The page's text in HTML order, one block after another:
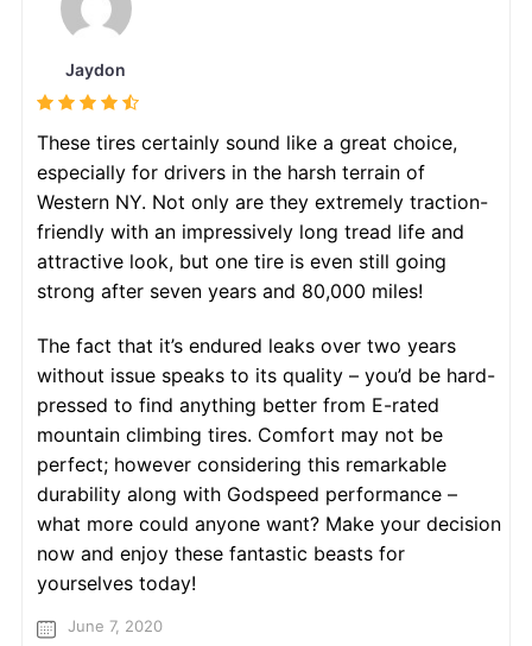
Jaydon
These tires certainly sound like a great choice,
especially for drivers in the harsh terrain of
Western NY. Not only are they extremely traction-
friendly with an impressively long tread life and
attractive look, but one tire is even still going
strong after seven years and 80,000 miles!
The fact that it’s endured leaks over two years
without issue speaks to its quality – you’d be hard-
pressed to find anything better from E-rated
mountain climbing tires. Comfort may not be
perfect; however considering this remarkable
durability along with Godspeed performance –
what more could anyone want? Make your decision
now and enjoy these fantastic beasts for
yourselves today!
June 7, 2020